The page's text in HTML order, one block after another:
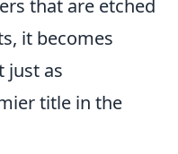
that are etched
it becomes
just as
title in the